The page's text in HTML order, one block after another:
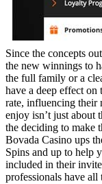
Since the concepts
the new winnings to
the full family or a
have a deep effect on
rate, influencing their
enjoy isn’t just about
the deciding to make
Bovada Casino ups
Spins and up to help
included in their
professionals have